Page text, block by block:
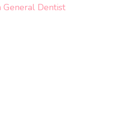
Dentist